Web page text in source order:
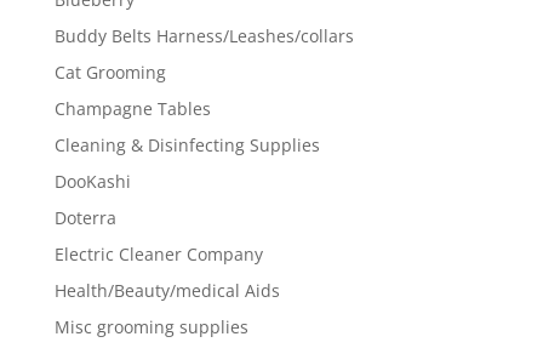
Buddy Belts Harness/Leashes/collars
Cat Grooming
Champagne Tables
Cleaning & Disinfecting Supplies
DooKashi
Doterra
Electric Cleaner Company
Health/Beauty/medical Aids
Misc grooming supplies